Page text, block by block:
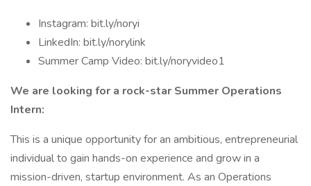
Instagram: bit.ly/noryi
LinkedIn: bit.ly/norylink
Summer Camp Video: bit.ly/noryvideo1
We are looking for a rock-star Summer Operations
Intern:
This is a unique opportunity for an ambitious, entrepreneurial
individual to gain hands-on experience and grow in a
mission-driven, startup environment. As an Operations